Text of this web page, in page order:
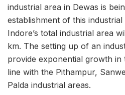
industrial area in Dewas is
establishment of this
Indore’s total industrial area
km. The setting up of an
provide exponential growth in
line with the Pithampur,
Palda industrial areas.